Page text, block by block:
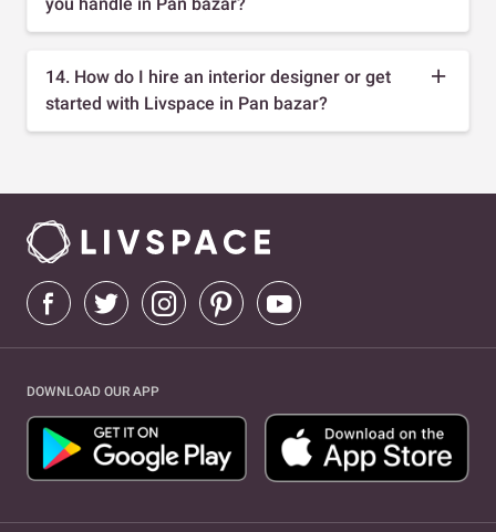
14. How do I hire an interior designer or get
started with Livspace in Pan bazar?
DOWNLOAD OUR APP